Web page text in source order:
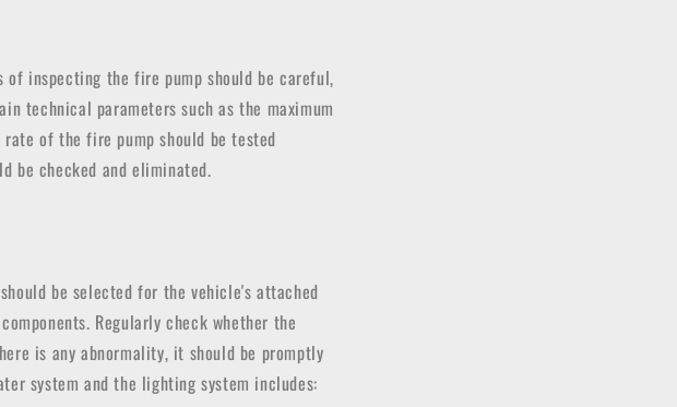
of inspecting the fire pump should be careful,
technical parameters such as the maximum
of the fire pump should be tested
be checked and eliminated.
be selected for the vehicle's attached
Regularly check whether the
is any abnormality, it should be promptly
system and the lighting system includes: